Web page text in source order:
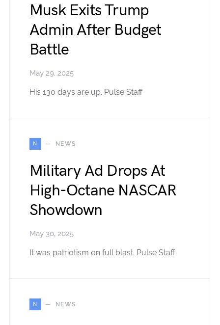
Musk Exits Trump
Admin After Budget
Battle
May 29, 2025
His 130 days are up. Pulse Staff
N NEWS
Military Ad Drops At
High-Octane NASCAR
Showdown
May 30, 2025
It was patriotism on full blast. Pulse Staff
N NEWS